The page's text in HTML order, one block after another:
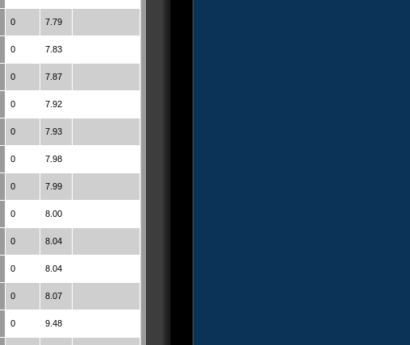
0 7.79
0 7.83
0 7.87
0 7.92
0 7.93
0 7.98
0 7.99
0 8.00
0 8.04
0 8.04
0 8.07
0 9.48